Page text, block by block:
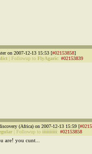
on 2007-12-13 15:53 [#02153858]
Followup to FlyAgaric: #02153839
(Africa) on 2007-12-13 15:59 [
Followup to iiiiiiiiii: #02153858
are! you cunt...